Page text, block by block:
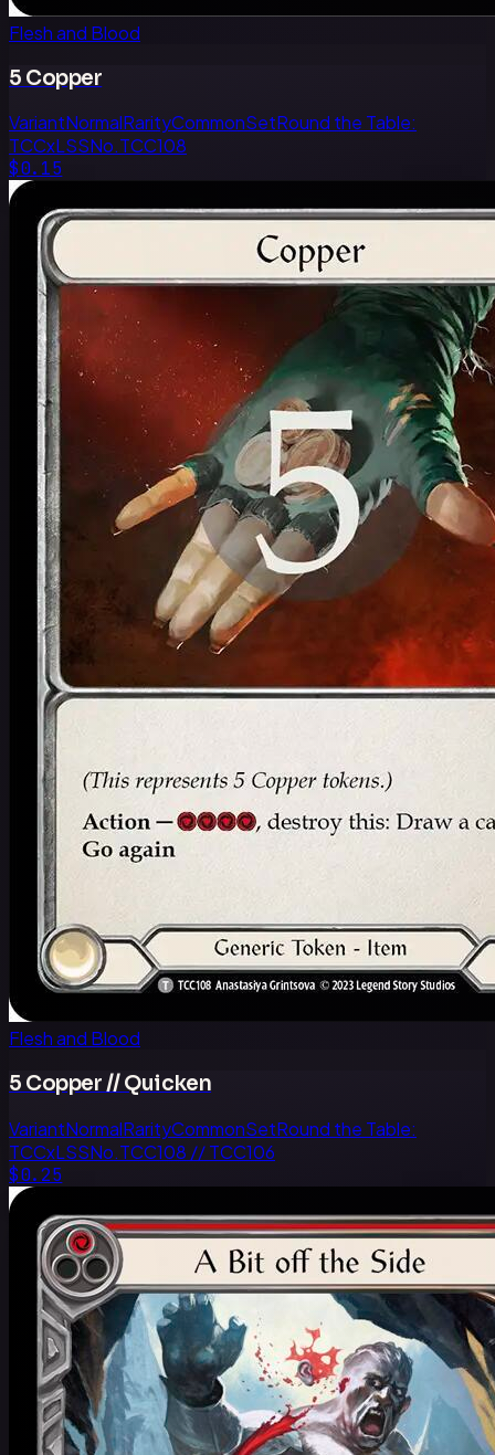
Flesh and Blood
5 Copper
VariantNormalRarityCommonSetRound the Table:
TCCxLSSNo.TCC108
$0.15
Flesh and Blood
5 Copper // Quicken
VariantNormalRarityCommonSetRound the Table:
TCCxLSSNo.TCC108 // TCC106
$0.25